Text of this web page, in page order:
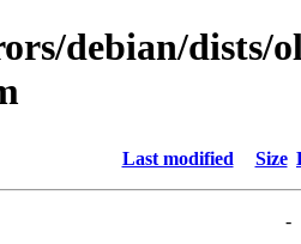
debian/dists/
Last modified Size
-